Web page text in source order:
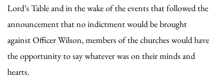
Lord’s Table and in the wake of the events that followed the
announcement that no indictment would be brought
against Officer Wilson, members of the churches would have
the opportunity to say whatever was on their minds and
hearts.